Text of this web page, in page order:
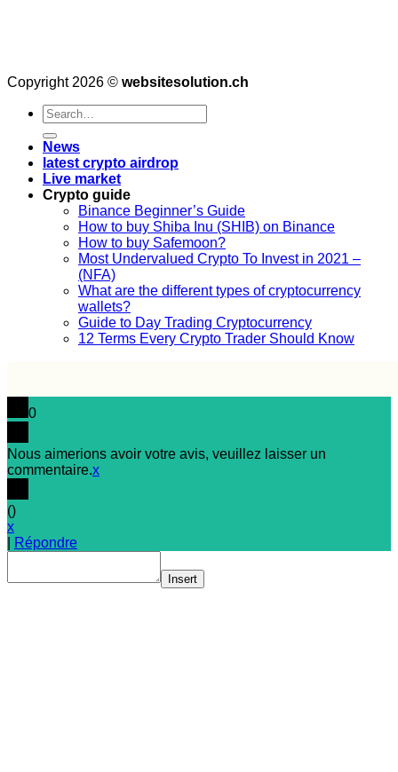
Copyright 2026 © websitesolution.ch
News
latest crypto airdrop
Live market
Crypto guide
Binance Beginner’s Guide
How to buy Shiba Inu (SHIB) on Binance
How to buy Safemoon?
Most Undervalued Crypto To Invest in 2021 –
(NFA)
What are the different types of cryptocurrency
wallets?
Guide to Day Trading Cryptocurrency
12 Terms Every Crypto Trader Should Know
0
Nous aimerions avoir votre avis, veuillez laisser un
commentaire.x
()
x
Répondre
Insert